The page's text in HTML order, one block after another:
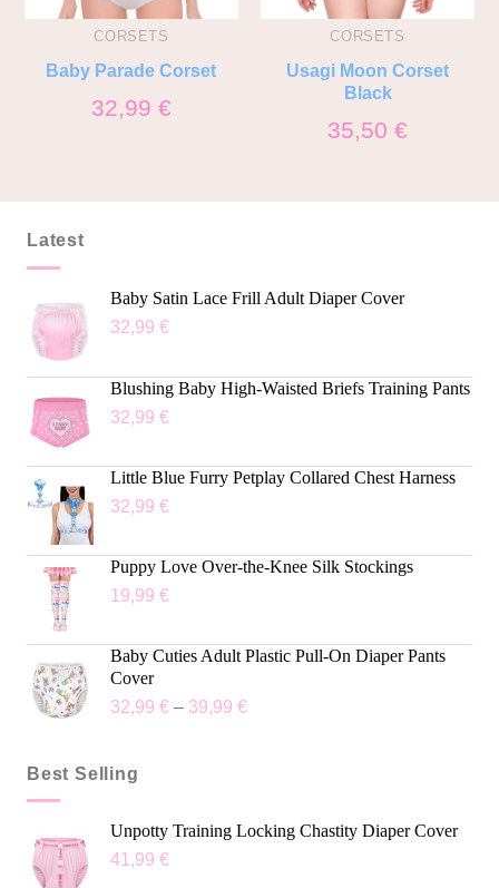
CORSETS
Baby Parade Corset
32,99 €
CORSETS
Usagi Moon Corset
Black
35,50€
Latest
Baby Satin Lace Frill Adult Diaper Cover
32,99 €
Blushing Baby High-Waisted Briefs Training Pants
32,99 €
Little Blue Furry Petplay Collared Chest Harness
32,99 €
Puppy Love Over-the-Knee Silk Stockings
19,99 €
Baby Cuties Adult Plastic Pull-On Diaper Pants
Cover
32,99 €– 39,99 €
Best Selling
Unpotty Training Locking Chastity Diaper Cover
41,99 €